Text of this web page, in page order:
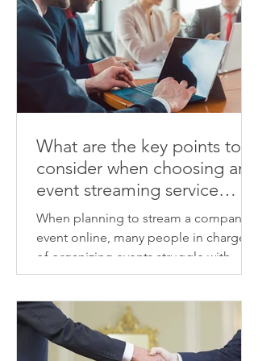
What are the key points to
consider when choosing an
event streaming service
provider? We'll explain how
to identify a provider that
will deliver high-quality
results.
When planning to stream a company
event online, many people in charge
of organizing events struggle with
choosing a vendor and determining
sound and lighting, camera
placement, streaming connection,
viewer visibility, day-to-day schedule,